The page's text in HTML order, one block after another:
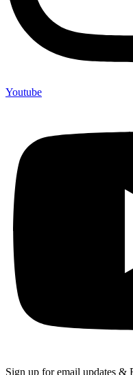
Youtube
Sign up for email updates &